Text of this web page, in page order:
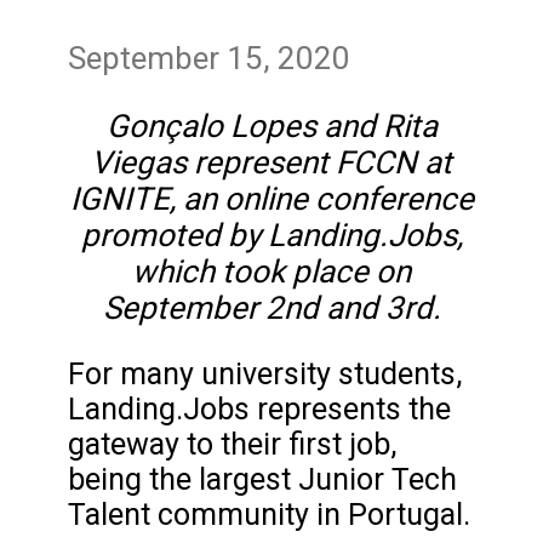
September 15, 2020
Gonçalo Lopes and Rita
Viegas represent FCCN at
IGNITE, an online conference
promoted by Landing.Jobs,
which took place on
September 2nd and 3rd.
For many university students,
Landing.Jobs represents the
gateway to their first job,
being the largest Junior Tech
Talent community in Portugal.